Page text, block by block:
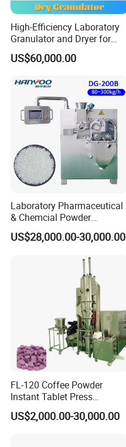
Flow Chart
Layout
High-Efficiency Laboratory
Granulator and Dryer for
Effervescent Powders
US$60,000.00
Laboratory Pharmaceutical
& Chemcial Powder
Granulated Machine Roll
Compactor
US$28,000.00-30,000.00
FL-120 Coffee Powder
Instant Tablet Press
Machine Fluid Bed
Granulator
US$2,000.00-30,000.00